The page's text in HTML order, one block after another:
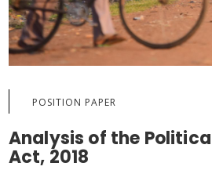
POSITION PAPER
Analysis of the
Act, 2018